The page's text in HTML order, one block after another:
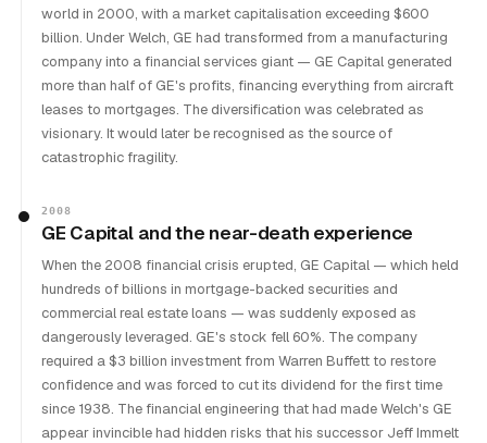
world in 2000, with a market capitalisation exceeding $600
billion. Under Welch, GE had transformed from a manufacturing
company into a financial services giant — GE Capital generated
more than half of GE's profits, financing everything from aircraft
leases to mortgages. The diversification was celebrated as
visionary. It would later be recognised as the source of
catastrophic fragility.
2008
GE Capital and the near-death experience
When the 2008 financial crisis erupted, GE Capital — which held
hundreds of billions in mortgage-backed securities and
commercial real estate loans — was suddenly exposed as
dangerously leveraged. GE's stock fell 60%. The company
required a $3 billion investment from Warren Buffett to restore
confidence and was forced to cut its dividend for the first time
since 1938. The financial engineering that had made Welch's GE
appear invincible had hidden risks that his successor Jeff Immelt